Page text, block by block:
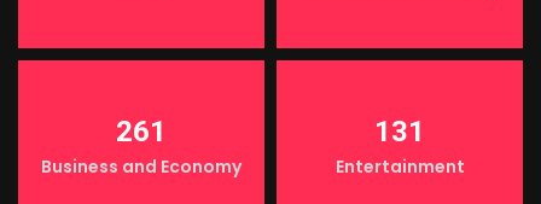
261
Business and Economy
131
Entertainment